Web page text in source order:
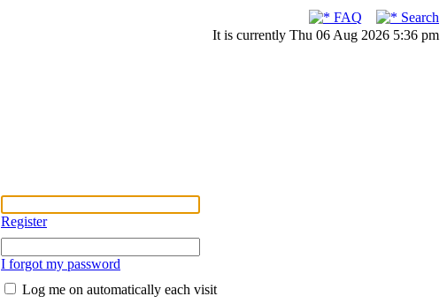
FAQ
Search
It is currently Thu 06 Aug 2026 5:36 pm
Register
I forgot my password
Log me on automatically each visit